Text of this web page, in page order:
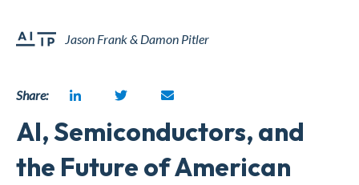
Jason Frank & Damon Pitler
Share:
AI, Semiconductors, and
the Future of American